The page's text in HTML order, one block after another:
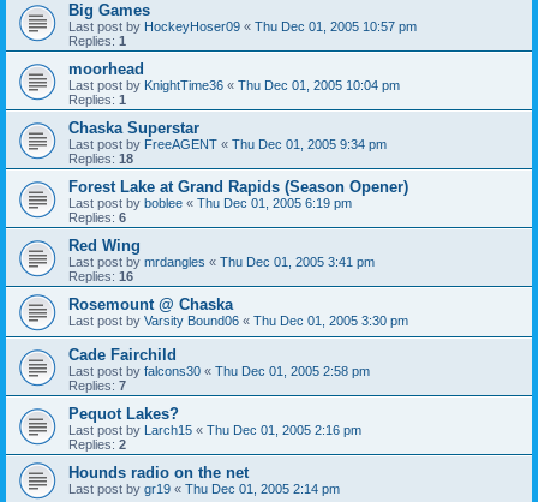
Big Games
Last post by HockeyHoser09 « Thu Dec 01, 2005 10:57 pm
Replies: 1
moorhead
Last post by KnightTime36 « Thu Dec 01, 2005 10:04 pm
Replies: 1
Chaska Superstar
Last post by FreeAGENT « Thu Dec 01, 2005 9:34 pm
Replies: 18
Forest Lake at Grand Rapids (Season Opener)
Last post by boblee « Thu Dec 01, 2005 6:19 pm
Replies: 6
Red Wing
Last post by mrdangles « Thu Dec 01, 2005 3:41 pm
Replies: 16
Rosemount @ Chaska
Last post by Varsity Bound06 « Thu Dec 01, 2005 3:30 pm
Cade Fairchild
Last post by falcons30 « Thu Dec 01, 2005 2:58 pm
Replies: 7
Pequot Lakes?
Last post by Larch15 « Thu Dec 01, 2005 2:16 pm
Replies: 2
Hounds radio on the net
Last post by gr19 « Thu Dec 01, 2005 2:14 pm